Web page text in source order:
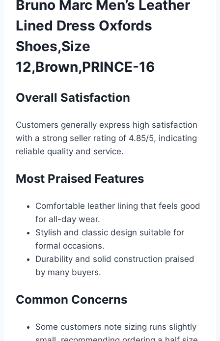
Bruno Marc Men’s Leather
Lined Dress Oxfords
Shoes,Size
12,Brown,PRINCE-16
Overall Satisfaction
Customers generally express high satisfaction
with a strong seller rating of 4.85/5, indicating
reliable quality and service.
Most Praised Features
Comfortable leather lining that feels good
for all-day wear.
Stylish and classic design suitable for
formal occasions.
Durability and solid construction praised
by many buyers.
Common Concerns
Some customers note sizing runs slightly